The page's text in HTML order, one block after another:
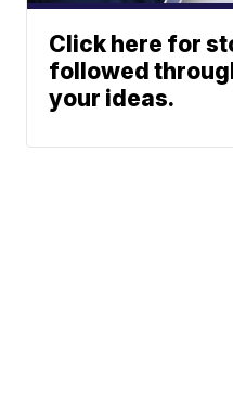
Click here for
followed
your ideas.